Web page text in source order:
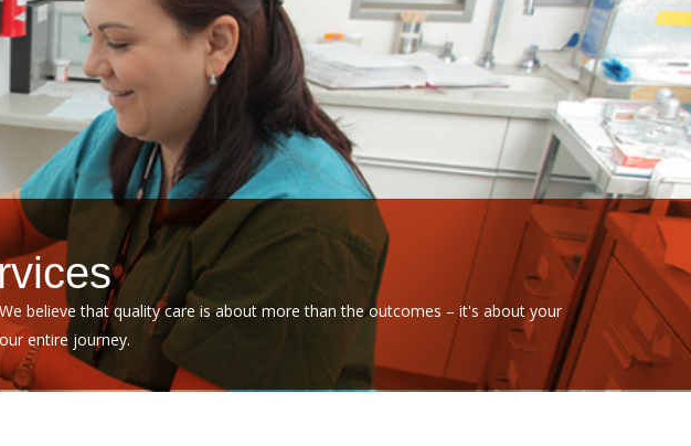
believe that quality care is about more than the outcomes – it's about your
entire journey.